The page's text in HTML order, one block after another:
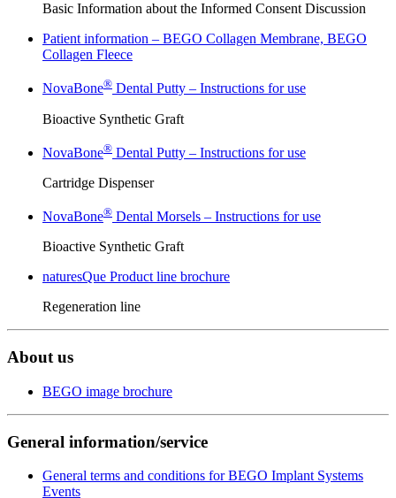
Basic Information about the Informed Consent Discussion
Patient information – BEGO Collagen Membrane, BEGO
Collagen Fleece
NovaBone® Dental Putty – Instructions for use
Bioactive Synthetic Graft
NovaBone® Dental Putty – Instructions for use
Cartridge Dispenser
NovaBone® Dental Morsels – Instructions for use
Bioactive Synthetic Graft
naturesQue Product line brochure
Regeneration line
About us
BEGO image brochure
General information/service
General terms and conditions for BEGO Implant Systems
Events